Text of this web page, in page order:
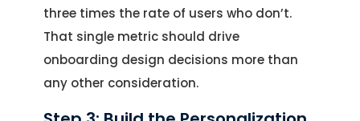
three times the rate of users who don’t.
That single metric should drive
onboarding design decisions more than
any other consideration.